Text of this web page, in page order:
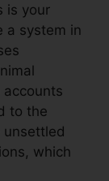
is your
a system in
to the
which